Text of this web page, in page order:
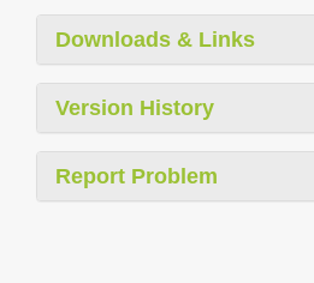
Downloads & Links
Version History
Report Problem